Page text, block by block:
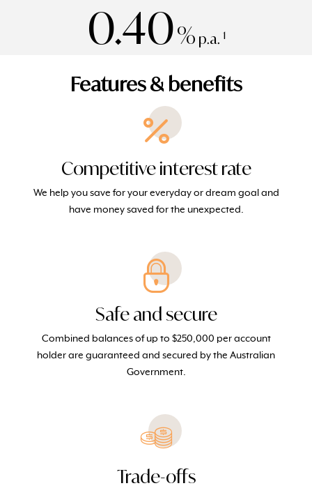
0.40% p.a. 1
Features & benefits
Competitive interest rate
We help you save for your everyday or dream goal and
have money saved for the unexpected.
Safe and secure
Combined balances of up to $250,000 per account
holder are guaranteed and secured by the Australian
Government.
Trade-offs